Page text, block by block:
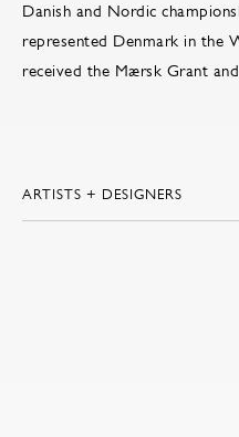
Danish and Nordic
represented Denmark in the
received the Mærsk Grant
ARTISTS + DESIGNERS